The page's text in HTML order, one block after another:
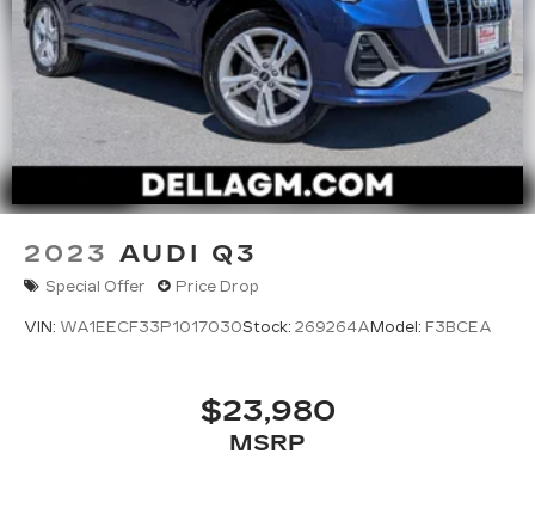
2023 AUDI Q3
Special Offer Price Drop
VIN: WA1EECF33P1017030Stock: 269264AModel: F3BCEA
$23,980
MSRP